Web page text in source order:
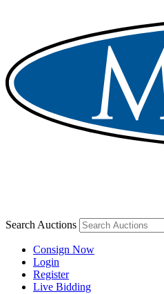
Search Auctions
Consign Now
Login
Register
Live Bidding